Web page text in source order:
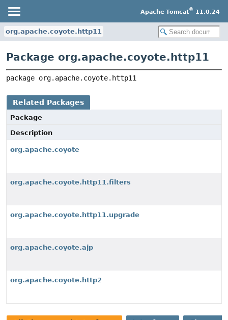
Apache Tomcat® 11.0.24
org.apache.coyote.http11
Package org.apache.coyote.http11
package org.apache.coyote.http11
Related Packages
Package
Description
org.apache.coyote
org.apache.coyote.http11.filters
org.apache.coyote.http11.upgrade
org.apache.coyote.ajp
org.apache.coyote.http2